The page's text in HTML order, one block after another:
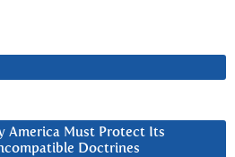
America Must Protect Its
Doctrines